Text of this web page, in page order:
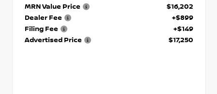
MRN Value Price
$16,202
Dealer Fee
+$899
Filing Fee
+$149
Advertised Price
$17,250